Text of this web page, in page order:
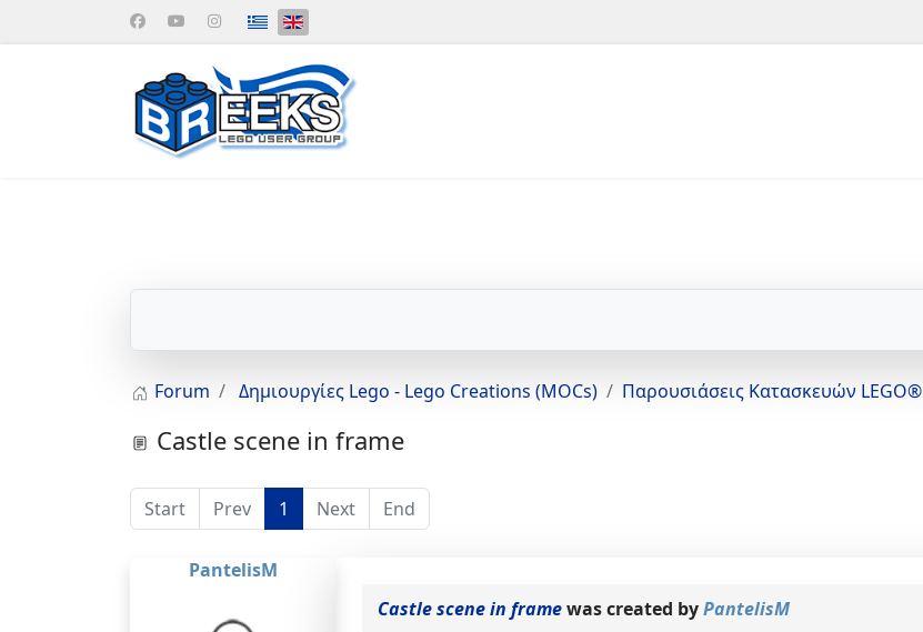
Select your language
Forum Δημιουργίες Lego - Lego Creations (MOCs) Παρουσιάσεις Κατασκευών LEGO®
Castle scene in frame
Start Prev 1 Next End
PantelisM
Castle scene in framewas created byPantelisM